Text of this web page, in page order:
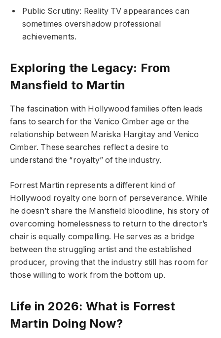
Public Scrutiny: Reality TV appearances can
sometimes overshadow professional
achievements.
Exploring the Legacy: From
Mansfield to Martin
The fascination with Hollywood families often leads
fans to search for the Venico Cimber age or the
relationship between Mariska Hargitay and Venico
Cimber. These searches reflect a desire to
understand the “royalty” of the industry.
Forrest Martin represents a different kind of
Hollywood royalty one born of perseverance. While
he doesn’t share the Mansfield bloodline, his story of
overcoming homelessness to return to the director’s
chair is equally compelling. He serves as a bridge
between the struggling artist and the established
producer, proving that the industry still has room for
those willing to work from the bottom up.
Life in 2026: What is Forrest
Martin Doing Now?